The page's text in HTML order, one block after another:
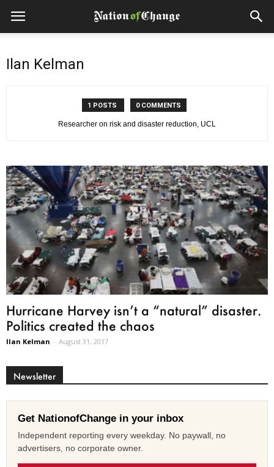
Ilan Kelman
1 POSTS 0 COMMENTS
Researcher on risk and disaster reduction, UCL
Hurricane Harvey isn’t a “natural” disaster.
Politics created the chaos
Ilan Kelman - August 31, 2017
Newsletter
Get NationofChange in your inbox
Independent reporting every weekday. No paywall, no
advertisers, no corporate owner.